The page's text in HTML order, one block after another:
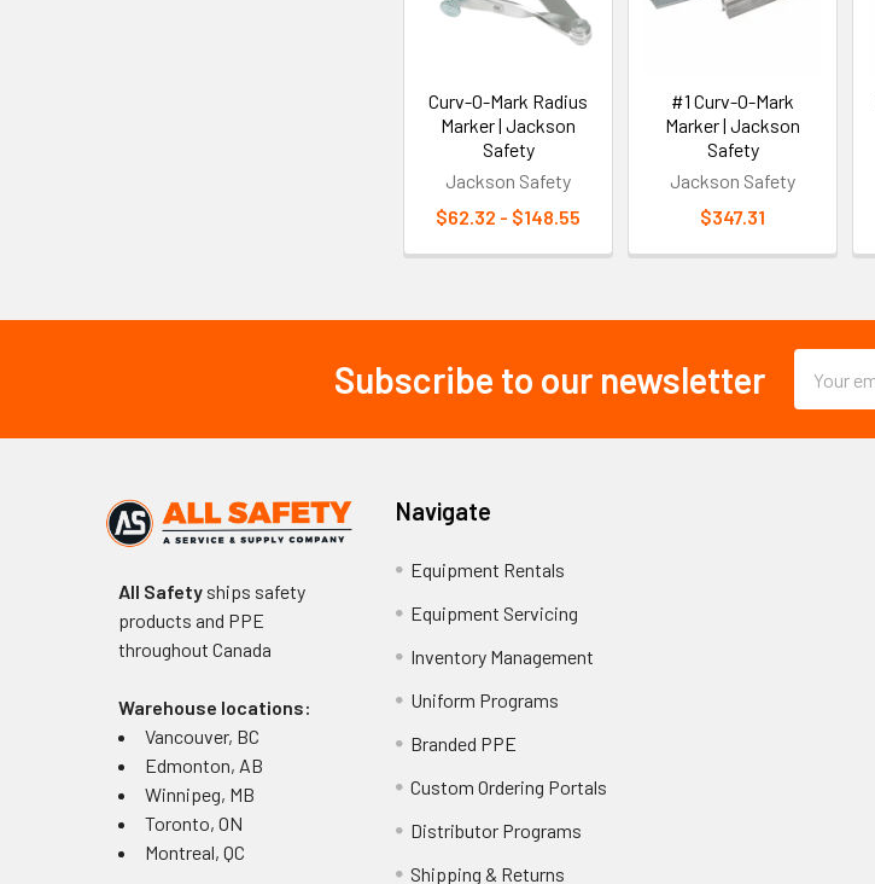
Curv-O-Mark Radius
Marker | Jackson
Safety
Jackson Safety
$62.32 - $148.55
#1 Curv-O-Mark
Marker | Jackson
Safety
Jackson Safety
$347.31
Subscribe to our newsletter
Address
All Safetyships safety
products and PPE
throughout Canada
Warehouse locations:
Vancouver, BC
Edmonton, AB
Winnipeg, MB
Toronto, ON
Montreal, QC
Navigate
Equipment Rentals
Equipment Servicing
Inventory Management
Uniform Programs
Branded PPE
Custom Ordering Portals
Distributor Programs
Shipping & Returns